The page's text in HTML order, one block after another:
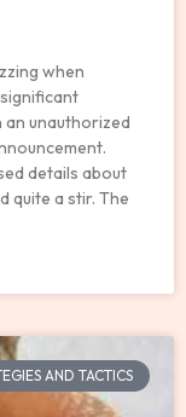
when
unauthorized
details about
quite a stir. The
AND TACTICS